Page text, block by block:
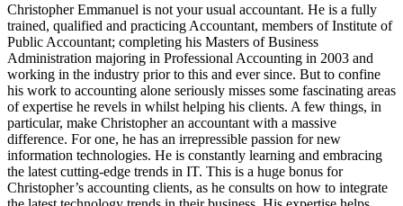
Christopher Emmanuel is not your usual accountant. He is a fully
trained, qualified and practicing Accountant, members of Institute of
Public Accountant; completing his Masters of Business
Administration majoring in Professional Accounting in 2003 and
working in the industry prior to this and ever since. But to confine
his work to accounting alone seriously misses some fascinating areas
of expertise he revels in whilst helping his clients. A few things, in
particular, make Christopher an accountant with a massive
difference. For one, he has an irrepressible passion for new
information technologies. He is constantly learning and embracing
the latest cutting-edge trends in IT. This is a huge bonus for
Christopher’s accounting clients, as he consults on how to integrate